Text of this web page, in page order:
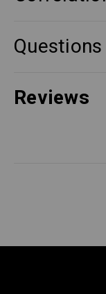
Questions
Reviews